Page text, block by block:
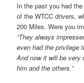
In the past you had
of the WTCC drivers,
200 Miles. Were you
“They always
even had the privilege
And now it will be very
him and the others.”